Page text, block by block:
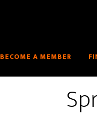
BECOME A MEMBER